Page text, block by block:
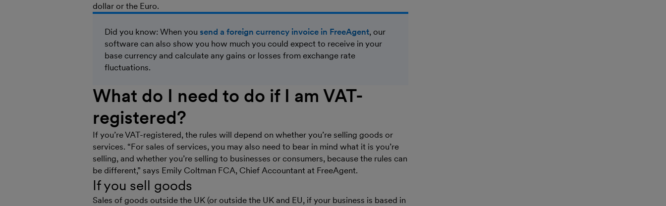
dollar or the Euro.
Did you know: When you send a foreign currency invoice in FreeAgent, our
software can also show you how much you could expect to receive in your
base currency and calculate any gains or losses from exchange rate
fluctuations.
What do I need to do if I am VAT-
registered?
If you’re VAT-registered, the rules will depend on whether you’re selling goods or
services. “For sales of services, you may also need to bear in mind what it is you’re
selling, and whether you’re selling to businesses or consumers, because the rules can
be different,” says Emily Coltman FCA, Chief Accountant at FreeAgent.
If you sell goods
Sales of goods outside the UK (or outside the UK and EU, if your business is based in